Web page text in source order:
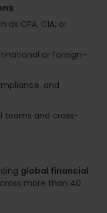
as CPA, CIA, or
or foreign-
and
teams and cross-
global financial
more than 40